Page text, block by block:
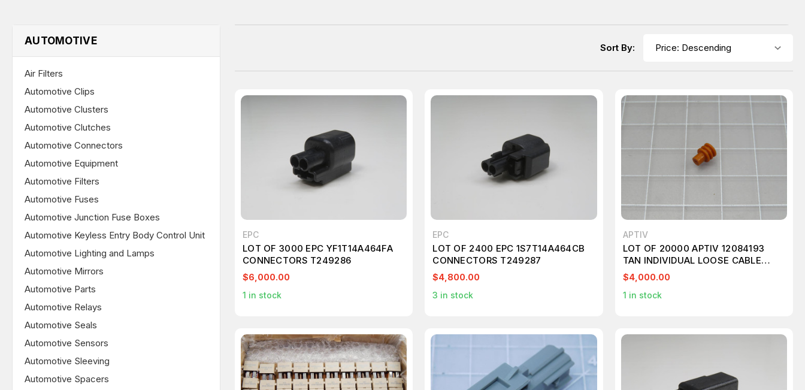
AUTOMOTIVE
Air Filters
Automotive Clips
Automotive Clusters
Automotive Clutches
Automotive Connectors
Automotive Equipment
Automotive Filters
Automotive Fuses
Automotive Junction Fuse Boxes
Automotive Keyless Entry Body Control Unit
Automotive Lighting and Lamps
Automotive Mirrors
Automotive Parts
Automotive Relays
Automotive Seals
Automotive Sensors
Automotive Sleeving
Automotive Spacers
Sort By:
EPC
LOT OF 3000 EPC YF1T14A464FA
CONNECTORS T249286
$6,000.00
1 in stock
EPC
LOT OF 2400 EPC 1S7T14A464CB
CONNECTORS T249287
$4,800.00
3 in stock
APTIV
LOT OF 20000 APTIV 12084193
TAN INDIVIDUAL LOOSE CABLE
SEAL T206301
$4,000.00
1 in stock